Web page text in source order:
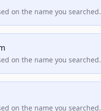
on the name you searched.
on the name you searched.
on the name you searched.